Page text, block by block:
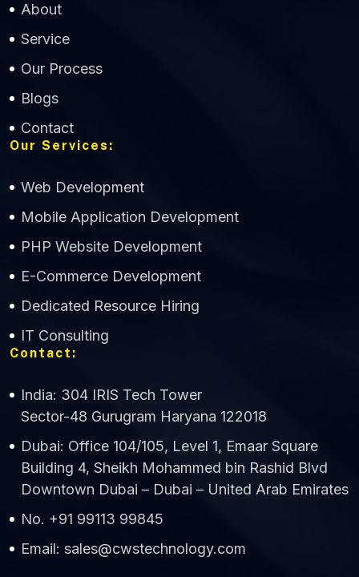
About
Service
Our Process
Blogs
Contact
Our Services:
Web Development
Mobile Application Development
PHP Website Development
E-Commerce Development
Dedicated Resource Hiring
IT Consulting
Contact:
India: 304 IRIS Tech Tower
Sector-48 Gurugram Haryana 122018
Dubai: Office 104/105, Level 1, Emaar Square
Building 4, Sheikh Mohammed bin Rashid Blvd
Downtown Dubai – Dubai – United Arab Emirates
No. +91 99113 99845
Email: sales@cwstechnology.com
Technology
Online